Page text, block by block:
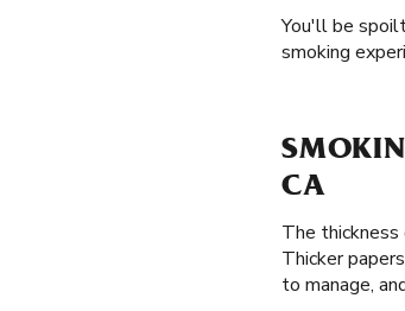
You'll be
smoking
CA
The thickness
Thicker
to manage,